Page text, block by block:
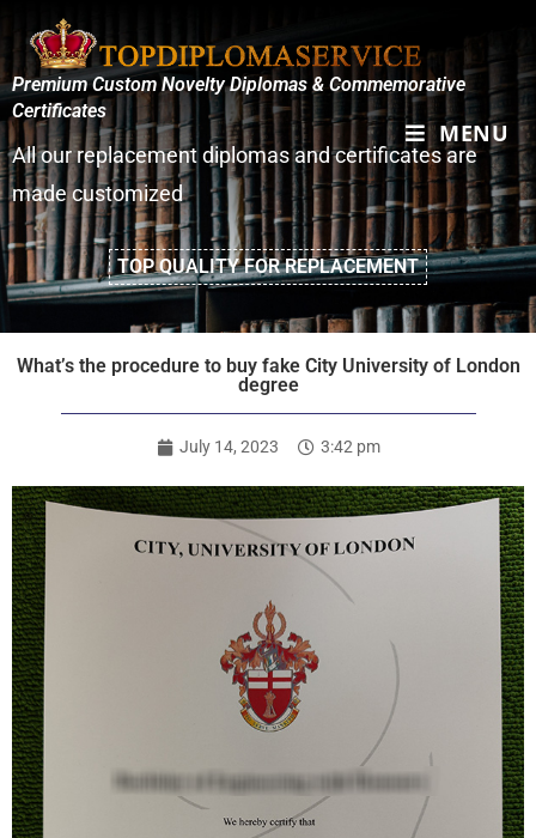
MENU
Premium Custom Novelty Diplomas & Commemorative
Certificates
All our replacement diplomas and certificates are
made customized
TOP QUALITY FOR REPLACEMENT
What’s the procedure to buy fake City University of London
degree
July 14, 2023 3:42 pm